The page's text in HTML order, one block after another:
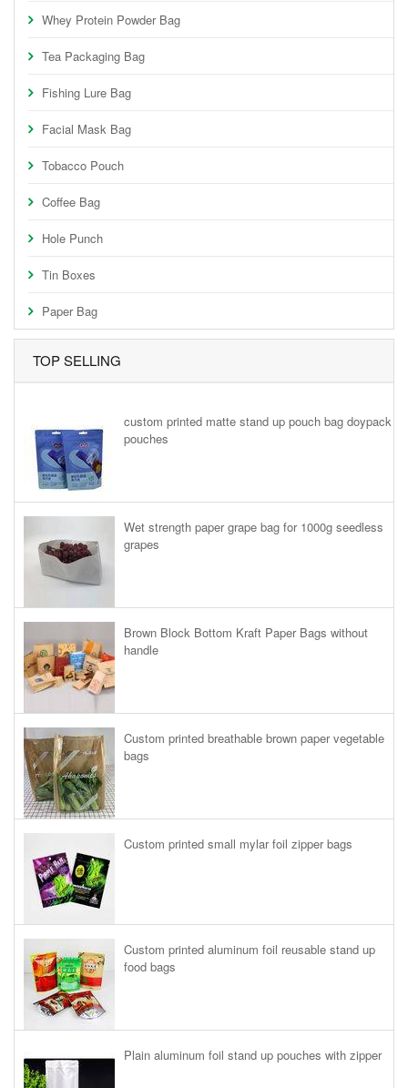
Whey Protein Powder Bag
Tea Packaging Bag
Fishing Lure Bag
Facial Mask Bag
Tobacco Pouch
Coffee Bag
Hole Punch
Tin Boxes
Paper Bag
TOP SELLING
custom printed matte stand up pouch bag doypack
pouches
Wet strength paper grape bag for 1000g seedless
grapes
Brown Block Bottom Kraft Paper Bags without
handle
Custom printed breathable brown paper vegetable
bags
Custom printed small mylar foil zipper bags
Custom printed aluminum foil reusable stand up
food bags
Plain aluminum foil stand up pouches with zipper